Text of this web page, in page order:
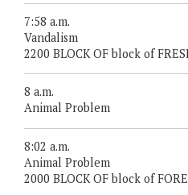
7:58 a.m.
Vandalism
2200 BLOCK OF block of
8 a.m.
Animal Problem
8:02 a.m.
Animal Problem
2000 BLOCK OF block of